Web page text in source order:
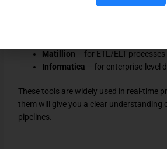
Matillion – for ETL/ELT processes
Informatica – for enterprise-level
These tools are widely used in real-time
them will give you a clear understanding
pipelines.